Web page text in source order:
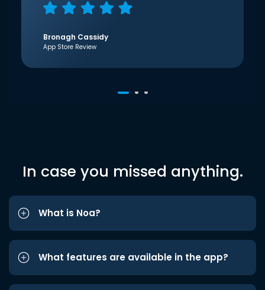
Bronagh Cassidy
App Store Review
In case you missed anything.
What is Noa?
What features are available in the app?